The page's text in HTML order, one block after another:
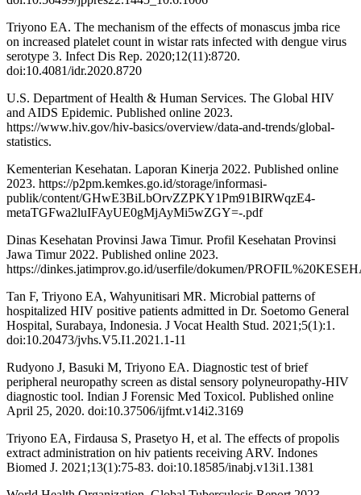
Triyono EA. The mechanism of the effects of monascus jmba rice
on increased platelet count in wistar rats infected with dengue virus
serotype 3. Infect Dis Rep. 2020;12(11):8720.
doi:10.4081/idr.2020.8720
U.S. Department of Health & Human Services. The Global HIV
and AIDS Epidemic. Published online 2023.
https://www.hiv.gov/hiv-basics/overview/data-and-trends/global-
statistics.
Kementerian Kesehatan. Laporan Kinerja 2022. Published online
2023. https://p2pm.kemkes.go.id/storage/informasi-
publik/content/GHwE3BiLbOrvZZPKY1Pm91BIRWqzE4-
metaTGFwa2luIFAyUE0gMjAyMi5wZGY=-.pdf
Dinas Kesehatan Provinsi Jawa Timur. Profil Kesehatan Provinsi
Jawa Timur 2022. Published online 2023.
https://dinkes.jatimprov.go.id/userfile/dokumen/
Tan F, Triyono EA, Wahyunitisari MR. Microbial patterns of
hospitalized HIV positive patients admitted in Dr. Soetomo General
Hospital, Surabaya, Indonesia. J Vocat Health Stud. 2021;5(1):1.
doi:10.20473/jvhs.V5.I1.2021.1-11
Rudyono J, Basuki M, Triyono EA. Diagnostic test of brief
peripheral neuropathy screen as distal sensory polyneuropathy-HIV
diagnostic tool. Indian J Forensic Med Toxicol. Published online
April 25, 2020. doi:10.37506/ijfmt.v14i2.3169
Triyono EA, Firdausa S, Prasetyo H, et al. The effects of propolis
extract administration on hiv patients receiving ARV. Indones
Biomed J. 2021;13(1):75-83. doi:10.18585/inabj.v13i1.1381